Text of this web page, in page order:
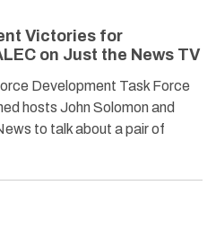
Victories for
on Just the News TV
Development Task Force
hosts John Solomon and
to talk about a pair of